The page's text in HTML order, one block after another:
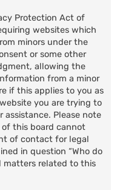
Protection Act of
websites which
minors under the
or some other
allowing the
from a minor
if this applies to you as
you are trying to
Please note
this board cannot
of contact for legal
in question “Who do
matters related to this